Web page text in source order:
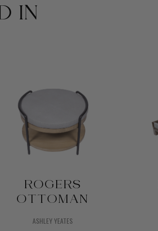
IN
ROGERS
OTTOMAN
ASHLEY YEATES